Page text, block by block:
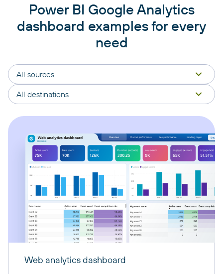
Power BI Google Analytics
dashboard examples for every
need
All sources
All destinations
Web analytics dashboard